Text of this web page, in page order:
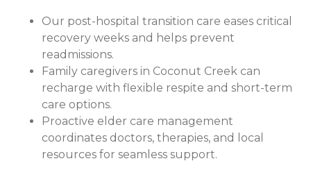
Our post-hospital transition care eases critical
recovery weeks and helps prevent
readmissions.
Family caregivers in Coconut Creek can
recharge with flexible respite and short-term
care options.
Proactive elder care management
coordinates doctors, therapies, and local
resources for seamless support.